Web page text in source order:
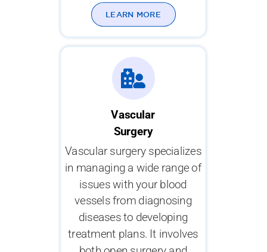
LEARN MORE
Vascular
Surgery
Vascular surgery specializes
in managing a wide range of
issues with your blood
vessels from diagnosing
diseases to developing
treatment plans. It involves